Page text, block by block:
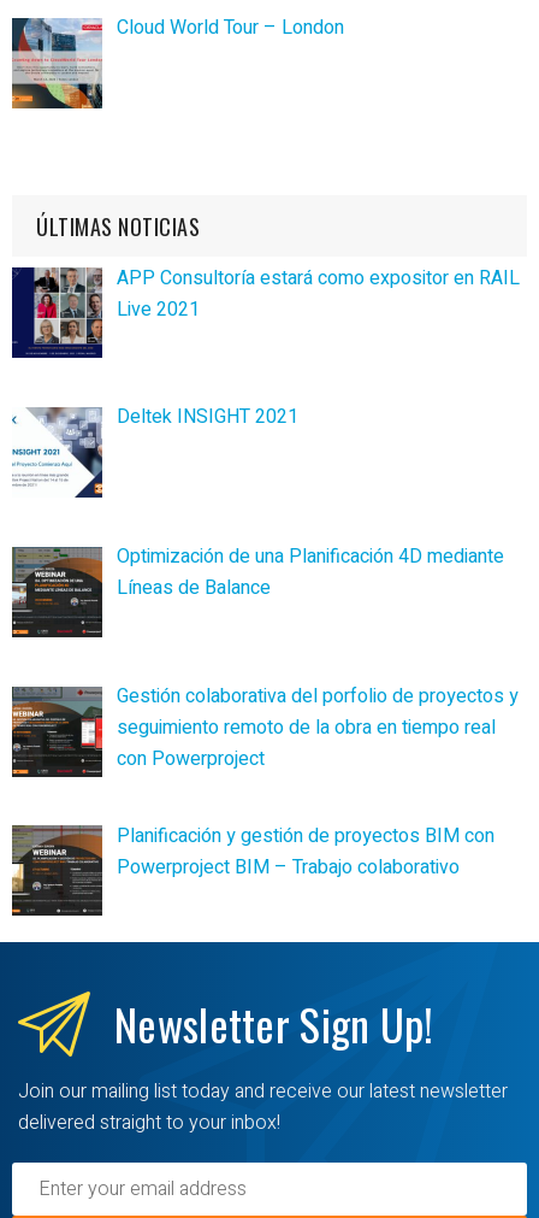
Cloud World Tour – London
ÚLTIMAS NOTICIAS
APP Consultoría estará como expositor en RAIL
Live 2021
Deltek INSIGHT 2021
Optimización de una Planificación 4D mediante
Líneas de Balance
Gestión colaborativa del porfolio de proyectos y
seguimiento remoto de la obra en tiempo real
con Powerproject
Planificación y gestión de proyectos BIM con
Powerproject BIM – Trabajo colaborativo
NewsletterSign Up!
Join our mailing list today and receive our latest newsletter
delivered straight to your inbox!